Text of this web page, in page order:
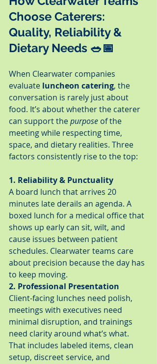
Choose Caterers:
Quality, Reliability &
Dietary Needs 🥗📅
When Clearwater companies
evaluate luncheon catering, the
conversation is rarely just about
food. It’s about whether the caterer
can support the purpose of the
meeting while respecting time,
space, and dietary realities. Three
factors consistently rise to the top:
1. Reliability & Punctuality
A board lunch that arrives 20
minutes late derails an agenda. A
boxed lunch for a medical office that
shows up early can sit, wilt, and
cause issues between patient
schedules. Clearwater teams care
about precision because the day has
to keep moving.
2. Professional Presentation
Client-facing lunches need polish,
meetings with executives need
minimal disruption, and trainings
need clarity around what’s what.
That includes labeled items, clean
setup, discreet service, and